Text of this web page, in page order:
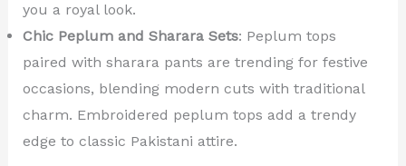
you a royal look.
Chic Peplum and Sharara Sets: Peplum tops
paired with sharara pants are trending for festive
occasions, blending modern cuts with traditional
charm. Embroidered peplum tops add a trendy
edge to classic Pakistani attire.